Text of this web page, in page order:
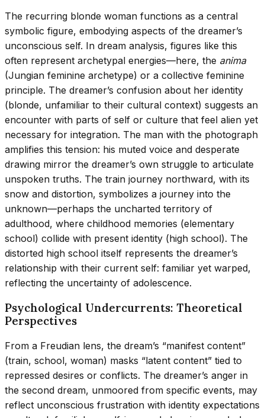
The recurring blonde woman functions as a central
symbolic figure, embodying aspects of the dreamer’s
unconscious self. In dream analysis, figures like this
often represent archetypal energies—here, the anima
(Jungian feminine archetype) or a collective feminine
principle. The dreamer’s confusion about her identity
(blonde, unfamiliar to their cultural context) suggests an
encounter with parts of self or culture that feel alien yet
necessary for integration. The man with the photograph
amplifies this tension: his muted voice and desperate
drawing mirror the dreamer’s own struggle to articulate
unspoken truths. The train journey northward, with its
snow and distortion, symbolizes a journey into the
unknown—perhaps the uncharted territory of
adulthood, where childhood memories (elementary
school) collide with present identity (high school). The
distorted high school itself represents the dreamer’s
relationship with their current self: familiar yet warped,
reflecting the uncertainty of adolescence.
Psychological Undercurrents: Theoretical
Perspectives
From a Freudian lens, the dream’s “manifest content”
(train, school, woman) masks “latent content” tied to
repressed desires or conflicts. The dreamer’s anger in
the second dream, unmoored from specific events, may
reflect unconscious frustration with identity expectations